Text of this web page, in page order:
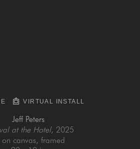
VIRTUAL INSTALL
Jeff Peters
at the Hotel, 2025
canvas, framed